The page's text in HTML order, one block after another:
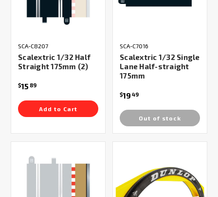
SCA-C8207
Scalextric 1/32 Half
Straight 175mm (2)
$15 89
Add to Cart
SCA-C7016
Scalextric 1/32 Single
Lane Half-straight
175mm
$19 49
Out of stock